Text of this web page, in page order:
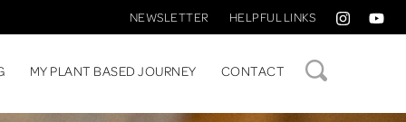
NEWSLETTER HELPFUL LINKS
MY PLANT BASED JOURNEY CONTACT